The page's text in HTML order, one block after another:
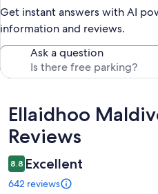
Get instant answers with AI
information and reviews.
Ask a question
Reviews
Ellaidhoo
Reviews
8.8 Excellent
642 reviews